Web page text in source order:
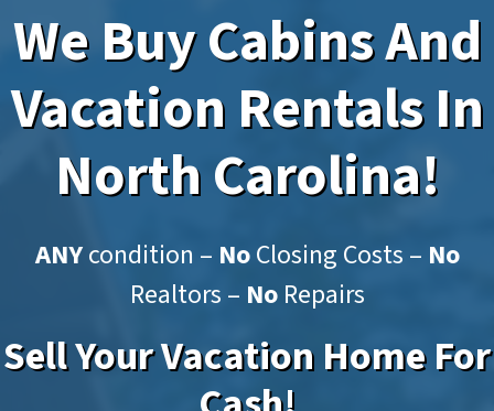
We Buy Cabins And
Vacation Rentals In
North Carolina!
ANYcondition – NoClosing Costs – No
Realtors – NoRepairs
Sell Your Vacation Home For